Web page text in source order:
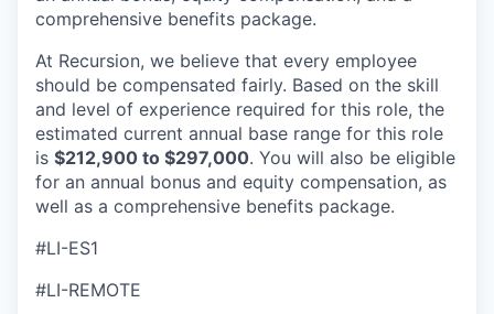
comprehensive benefits package.
At Recursion, we believe that every employee
should be compensated fairly. Based on the skill
and level of experience required for this role, the
estimated current annual base range for this role
is $212,900 to $297,000. You will also be eligible
for an annual bonus and equity compensation, as
well as a comprehensive benefits package.
#LI-ES1
#LI-REMOTE